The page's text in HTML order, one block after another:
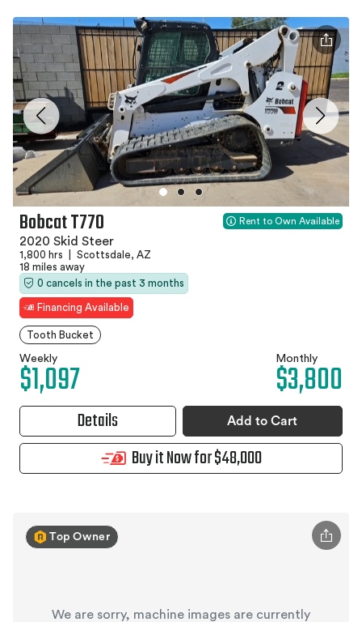
Bobcat T770
2020 Skid Steer
1,800 hrs
Scottsdale, AZ
18 miles away
0 cancels in the past 3 months
Financing Available
Rent to Own Available
Tooth Bucket
Weekly
$1,097 Monthly
$3,800
Details Add to Cart
Buy it Now for $48,000
We are sorry, machine images are currently
Top Owner